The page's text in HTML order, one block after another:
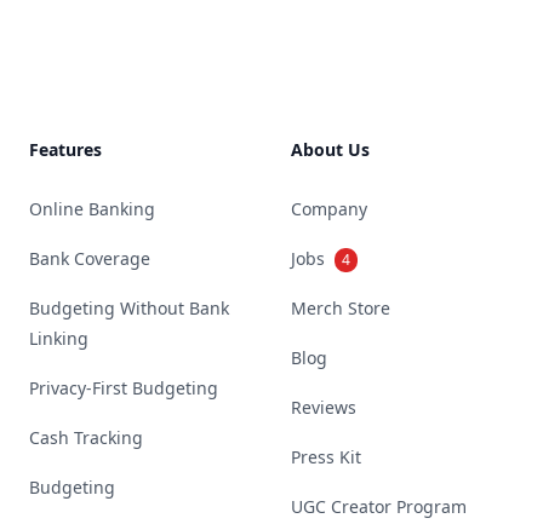
Features
Online Banking
Bank Coverage
Budgeting Without Bank
Linking
Privacy-First Budgeting
Cash Tracking
Budgeting
About Us
Company
Jobs 4
Merch Store
Blog
Reviews
Press Kit
UGC Creator Program